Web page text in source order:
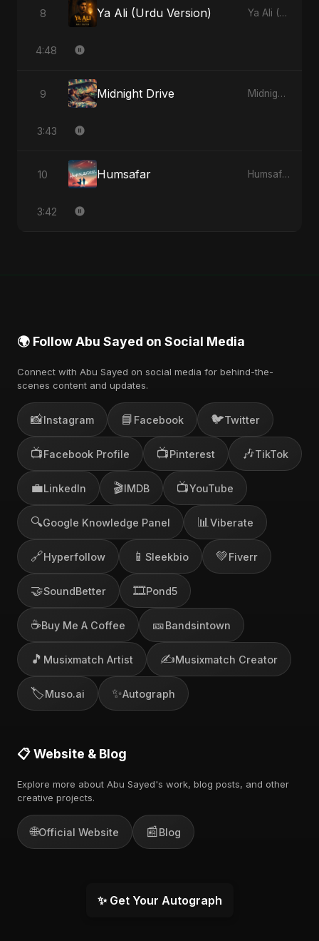
8 Ya Ali (Urdu Version) Ya Ali (Urdu Version) - Single
4:48
9 Midnight Drive Midnight Drive - Single
3:43
10 Humsafar Humsafar - Single
3:42
🌍 Follow Abu Sayed on Social Media
Connect with Abu Sayed on social media for behind-the-
scenes content and updates.
📸Instagram 📘 Facebook 🐦Twitter
📺Facebook Profile 📺Pinterest 🎶TikTok
💼LinkedIn 🎬IMDB 📺YouTube
🔍Google Knowledge Panel 📊 Viberate
🔗Hyperfollow 📱 Sleekbio 💚Fiverr
🤝SoundBetter 🎞️Pond5
☕Buy Me A Coffee 🎫Bandsintown
🎵 Musixmatch Artist ✍️Musixmatch Creator
🏷️Muso.ai ✨Autograph
📋 Website & Blog
Explore more about Abu Sayed's work, blog posts, and other
creative projects.
🌐Official Website 📰Blog
✨ Get Your Autograph